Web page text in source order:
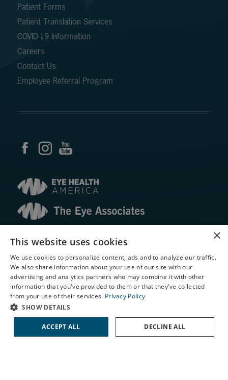
Patient Forms
Patient Translation Services
COVID-19 Information
Careers
Contact Us
Employee Referral Program
Facts About The Eye Associates
Accessibility
Website Disclaimers
X
Schedule an Appointment
LASIK Self-Test
Cataract Self-Test
Contact Us
×
This website uses cookies
We use cookies to personalize content, ads and to analyze our traffic.
We also share information about your use of our site with our
advertising and analytics partners who may combine it with other
information that you've provided to them or that they've collected
from your use of their services. Privacy Policy
SHOW DETAILS
ACCEPT ALL DECLINE ALL